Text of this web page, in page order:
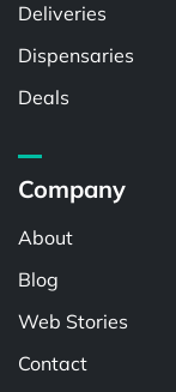
Deliveries
Dispensaries
Deals
Company
About
Blog
Web Stories
Contact